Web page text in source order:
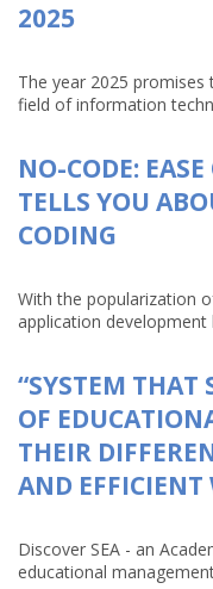
2025
The year 2025
field of information
NO-CODE:
TELLS YOU
CODING
With the popularization
application development
“SYSTEM THAT
OF
THEIR
AND EFFICIENT
Discover SEA - an
educational